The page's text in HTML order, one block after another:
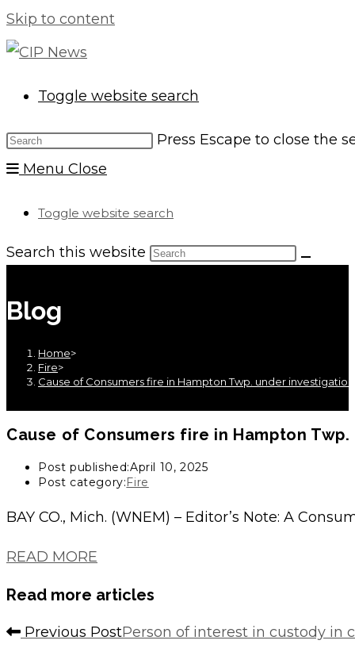
Skip to content
Toggle website search
Press Escape to close the
Menu Close
Toggle website search
Search this website
Blog
Home>
Fire>
Cause of Consumers fire in Hampton Twp. under investigation
Cause of Consumers fire in Hampton
Post published:April 10, 2025
Post category: Fire
BAY CO., Mich. (WNEM) – Editor’s Note: A
READ MORE
Read more articles
Previous PostPerson of interest in custody in